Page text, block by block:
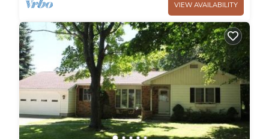
VIEW AVAILABILITY